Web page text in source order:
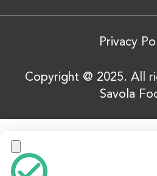
Privacy
Copyright @ 2025. All
Savola